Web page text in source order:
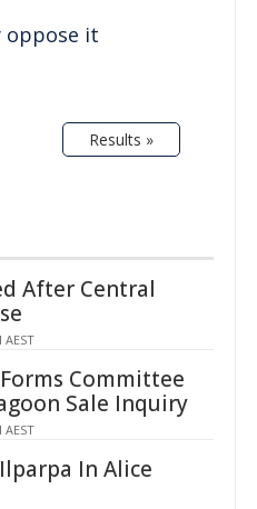
oppose it
Results »
After Central
AEST
Committee
Sale Inquiry
AEST
In Alice